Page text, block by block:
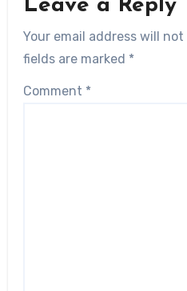
Leave a Reply
Your email address will not
fields are marked *
Comment *